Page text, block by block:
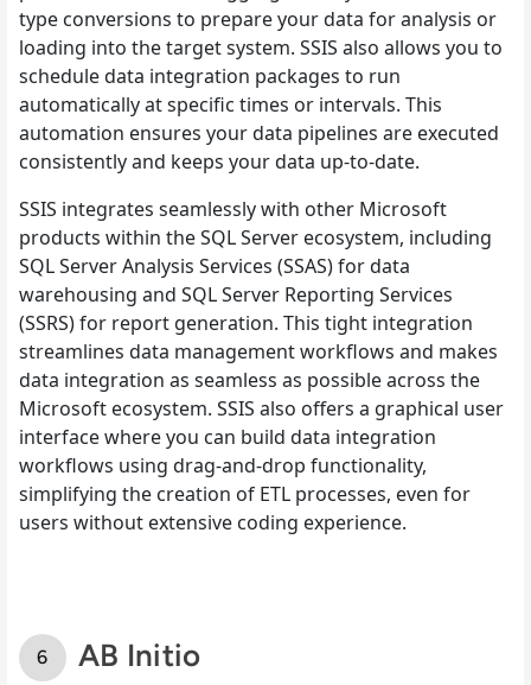
type conversions to prepare your data for analysis or
loading into the target system. SSIS also allows you to
schedule data integration packages to run
automatically at specific times or intervals. This
automation ensures your data pipelines are executed
consistently and keeps your data up-to-date.
SSIS integrates seamlessly with other Microsoft
products within the SQL Server ecosystem, including
SQL Server Analysis Services (SSAS) for data
warehousing and SQL Server Reporting Services
(SSRS) for report generation. This tight integration
streamlines data management workflows and makes
data integration as seamless as possible across the
Microsoft ecosystem. SSIS also offers a graphical user
interface where you can build data integration
workflows using drag-and-drop functionality,
simplifying the creation of ETL processes, even for
users without extensive coding experience.
AB Initio